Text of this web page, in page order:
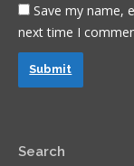
Save my name,
next time I
Submit
Search